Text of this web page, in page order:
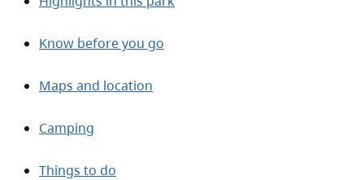
Know before you go
Maps and location
Camping
Things to do